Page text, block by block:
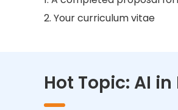
2. Your curriculum vitae
Hot Topic: AI